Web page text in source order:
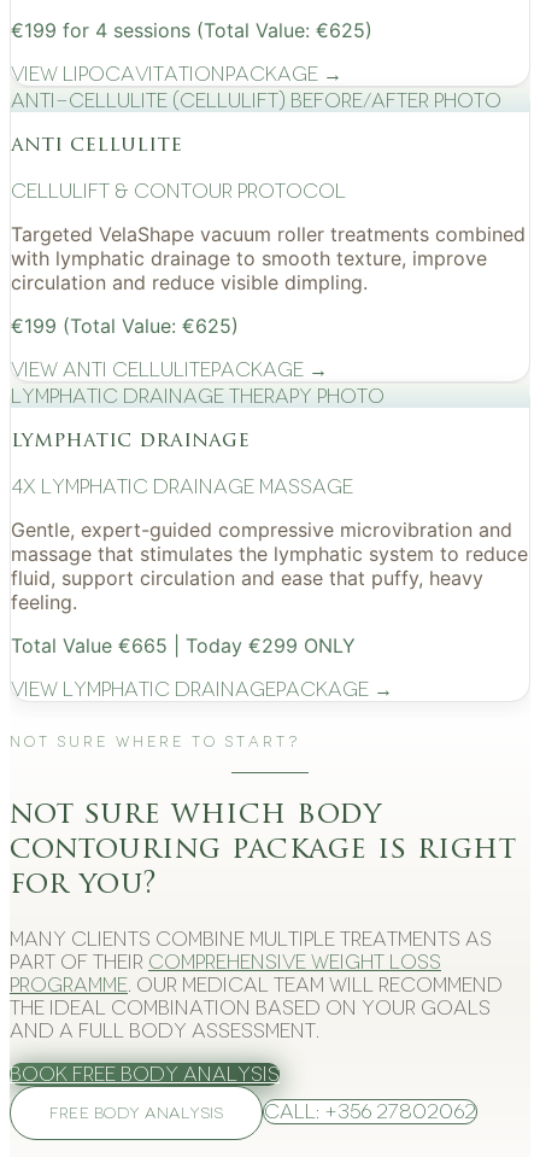
€199 for 4 sessions (Total Value: €625)
View LipocavitationPackage →
Anti-cellulite (CelluLift) before/after photo
anti cellulite
cellulift & contour protocol
Targeted VelaShape vacuum roller treatments combined
with lymphatic drainage to smooth texture, improve
circulation and reduce visible dimpling.
€199 (Total Value: €625)
View Anti CellulitePackage →
Lymphatic drainage therapy photo
lymphatic drainage
4x Lymphatic drainage massage
Gentle, expert-guided compressive microvibration and
massage that stimulates the lymphatic system to reduce
fluid, support circulation and ease that puffy, heavy
feeling.
Total Value €665 | Today €299 ONLY
View Lymphatic DrainagePackage →
Not Sure Where to Start?
not sure which body
contouring package is right
for you?
Many clients combine multiple treatments as
part of their comprehensive weight loss
programme . Our medical team will recommend
the ideal combination based on your goals
and a full body assessment.
Book Free Body Analysis
FREE BODY ANALYSIS Call: +356 27802062